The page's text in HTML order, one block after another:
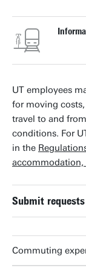
UT employees
for moving
travel to and
conditions. For
in the
Submit
Commuting